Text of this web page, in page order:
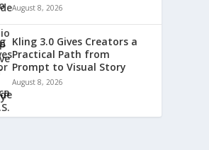
August 8, 2026
Kling 3.0 Gives Creators a
Practical Path from
Prompt to Visual Story
August 8, 2026